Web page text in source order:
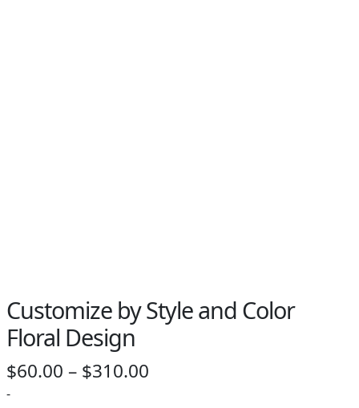
Customize by Style and Color
Floral Design
$60.00 – $310.00
-